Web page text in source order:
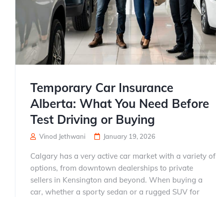
Temporary Car Insurance
Alberta: What You Need Before
Test Driving or Buying
Vinod Jethwani January 19, 2026
Calgary has a very active car market with a variety of
options, from downtown dealerships to private
sellers in Kensington and beyond. When buying a
car, whether a sporty sedan or a rugged SUV for